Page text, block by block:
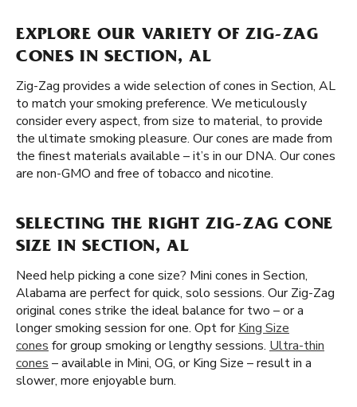
EXPLORE OUR VARIETY OF ZIG-ZAG
CONES IN SECTION, AL
Zig-Zag provides a wide selection of cones in Section, AL
to match your smoking preference. We meticulously
consider every aspect, from size to material, to provide
the ultimate smoking pleasure. Our cones are made from
the finest materials available – it’s in our DNA. Our cones
are non-GMO and free of tobacco and nicotine.
SELECTING THE RIGHT ZIG-ZAG CONE
SIZE IN SECTION, AL
Need help picking a cone size? Mini cones in Section,
Alabama are perfect for quick, solo sessions. Our Zig-Zag
original cones strike the ideal balance for two – or a
longer smoking session for one. Opt forKing Size
cones for group smoking or lengthy sessions. Ultra-thin
cones – available in Mini, OG, or King Size – result in a
slower, more enjoyable burn.